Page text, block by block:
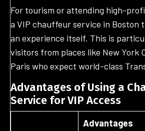
For tourism or attending high-
a VIP chauffeur service in Boston
an experience itself. This is
visitors from places like New York
Paris who expect world-class
Advantages of Using a
Service for VIP Access
Advantages